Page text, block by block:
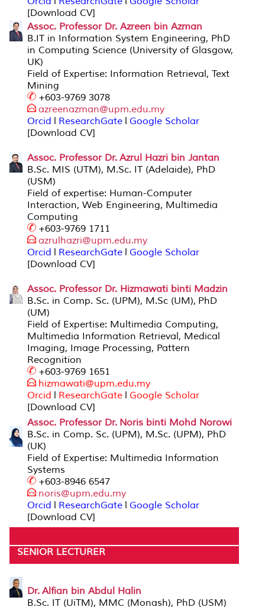
[Download CV]
Assoc. Professor Dr. Azreen bin Azman
B.IT in Information System Engineering, PhD
in Computing Science (University of Glasgow,
UK)
Field of Expertise: Information Retrieval, Text
Mining
+603-9769 3078
azreenazman@upm.edu.my
Orcid l ResearchGate l Google Scholar
[Download CV]
Assoc. Professor Dr. Azrul Hazri bin Jantan
B.Sc. MIS (UTM), M.Sc. IT (Adelaide), PhD
(USM)
Field of expertise: Human-Computer
Interaction, Web Engineering, Multimedia
Computing
+603-9769 1711
azrulhazri@upm.edu.my
Orcid l ResearchGate l Google Scholar
[Download CV]
Assoc. Professor Dr. Hizmawati binti Madzin
B.Sc. in Comp. Sc. (UPM), M.Sc (UM), PhD
(UM)
Field of Expertise: Multimedia Computing,
Multimedia Information Retrieval, Medical
Imaging, Image Processing, Pattern
Recognition
+603-9769 1651
hizmawati@upm.edu.my
Orcid l ResearchGate l Google Scholar
[Download CV]
Assoc. Professor Dr. Noris binti Mohd Norowi
B.Sc. in Comp. Sc. (UPM), M.Sc. (UPM), PhD
(UK)
Field of Expertise: Multimedia Information
Systems
+603-8946 6547
noris@upm.edu.my
Orcid l ResearchGate l Google Scholar
[Download CV]
SENIOR LECTURER
Dr. Alfian bin Abdul Halin
B.Sc. IT (UiTM), MMC (Monash), PhD (USM)